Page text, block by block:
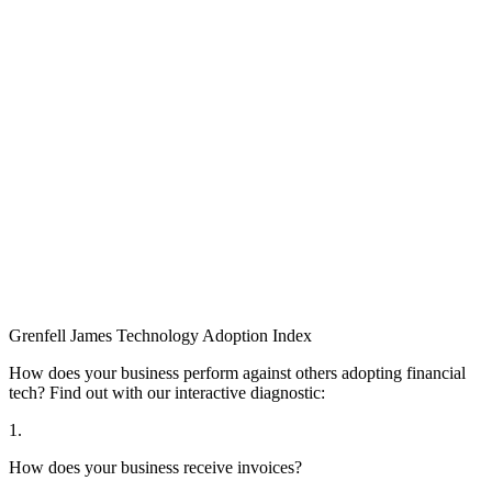
Grenfell James Technology Adoption Index
How does your business perform against others adopting financial
tech? Find out with our interactive diagnostic:
1.
How does your business receive invoices?